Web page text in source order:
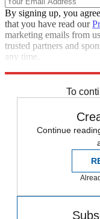
By signing up, you
that you have read our
marketing emails from
trusted partners and
any time.
To
Continue